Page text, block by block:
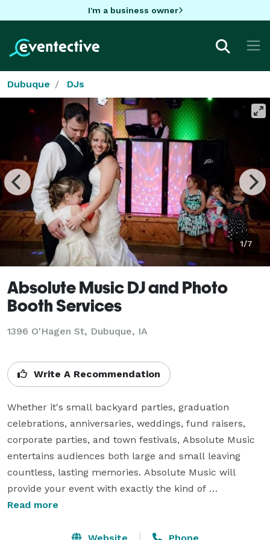
I'm a business owner
Dubuque DJs
1/7
Absolute Music DJ and Photo
Booth Services
1396 O'Hagen St, Dubuque, IA
Write A Recommendation
Whether it's small backyard parties, graduation
celebrations, anniversaries, weddings, fund raisers,
corporate parties, and town festivals, Absolute Music
entertains audiences both large and small leaving
countless, lasting memories. Absolute Music will
provide your event with exactly the kind of
entertainment it needs.
Add our Photo Booth option to creates a super silly
Read more